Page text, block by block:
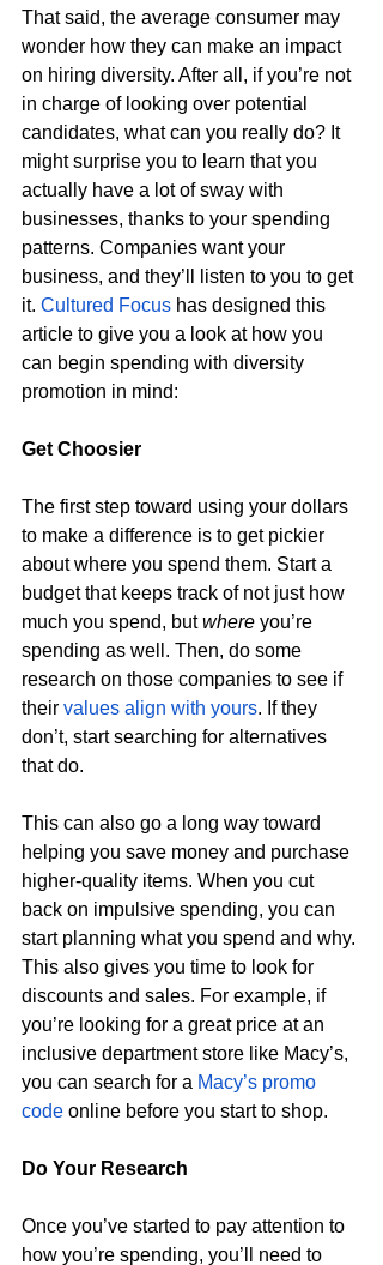
That said, the average consumer may
wonder how they can make an impact
on hiring diversity. After all, if you’re not
in charge of looking over potential
candidates, what can you really do? It
might surprise you to learn that you
actually have a lot of sway with
businesses, thanks to your spending
patterns. Companies want your
business, and they’ll listen to you to get
it. Cultured Focus has designed this
article to give you a look at how you
can begin spending with diversity
promotion in mind:
Get Choosier
The first step toward using your dollars
to make a difference is to get pickier
about where you spend them. Start a
budget that keeps track of not just how
much you spend, but where you’re
spending as well. Then, do some
research on those companies to see if
their values align with yours. If they
don’t, start searching for alternatives
that do.
This can also go a long way toward
helping you save money and purchase
higher-quality items. When you cut
back on impulsive spending, you can
start planning what you spend and why.
This also gives you time to look for
discounts and sales. For example, if
you’re looking for a great price at an
inclusive department store like Macy’s,
you can search for a Macy’s promo
code online before you start to shop.
Do Your Research
Once you’ve started to pay attention to
how you’re spending, you’ll need to